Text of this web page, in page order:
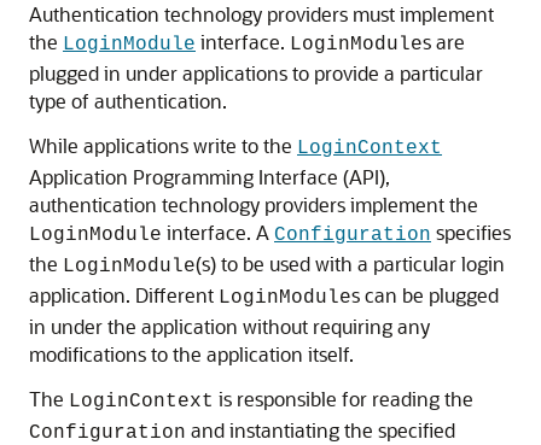
Authentication technology providers must implement
the LoginModule interface. LoginModules are
plugged in under applications to provide a particular
type of authentication.
While applications write to the LoginContext
Application Programming Interface (API),
authentication technology providers implement the
LoginModule interface. A Configuration specifies
the LoginModule(s) to be used with a particular login
application. Different LoginModules can be plugged
in under the application without requiring any
modifications to the application itself.
The LoginContext is responsible for reading the
Configuration and instantiating the specified